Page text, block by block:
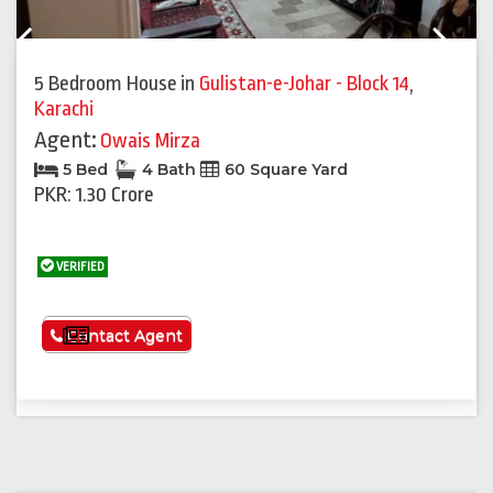
5 Bedroom House in Gulistan-e-Johar - Block 14,
Karachi
Agent: Owais Mirza
5 Bed 4 Bath 60 Square Yard
PKR: 1.30 Crore
VERIFIED
See More
Contact Agent